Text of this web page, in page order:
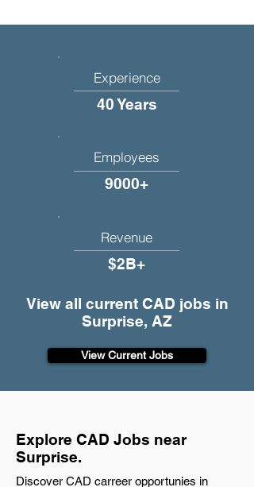
Experience
40 Years
Employees
9000+
Revenue
$2B+
View all current CAD jobs in
Surprise, AZ
View Current Jobs
Explore CAD Jobs near
Surprise.
Discover CAD carreer opportunies in